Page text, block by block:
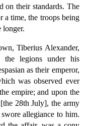
on their standards. The
a time, the troops being
longer.
Tiberius Alexander,
legions under his
as their emperor,
was observed ever
empire; and upon the
28th July], the army
allegiance to him.